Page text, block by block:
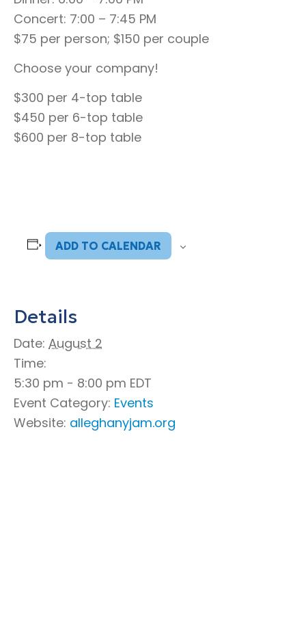
Concert: 7:00 – 7:45 PM
$75 per person; $150 per couple
Choose your company!
$300 per 4-top table
$450 per 6-top table
$600 per 8-top table
ADD TO CALENDAR
Details
Date: August 2
Time:
5:30 pm - 8:00 pm EDT
Event Category: Events
Website: alleghanyjam.org